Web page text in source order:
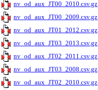
nv_od_aux_JT00_2010.csv.gz
nv_od_aux_JT00_2009.csv.gz
nv_od_aux_JT01_2012.csv.gz
nv_od_aux_JT03_2013.csv.gz
nv_od_aux_JT02_2011.csv.gz
nv_od_aux_JT03_2008.csv.gz
nv_od_aux_JT02_2010.csv.gz